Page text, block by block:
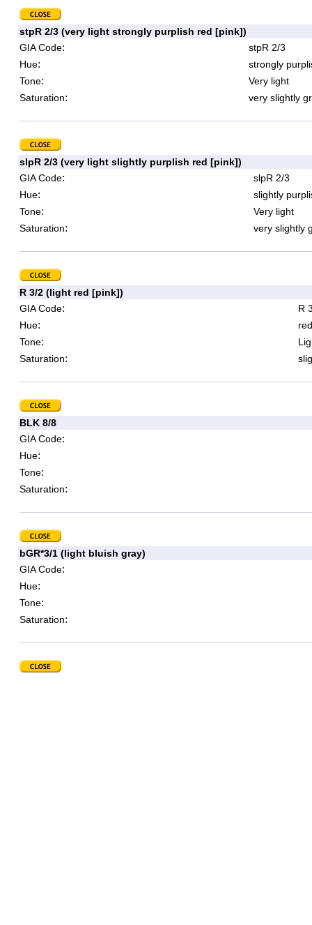
stpR 2/3 (very light strongly purplish red [pink])
GIA Code:
stpR 2/3
Hue:
strongly
Tone:
Very light
Saturation: very slightly
slpR 2/3 (very light slightly purplish red [pink])
GIA Code:
slpR 2/3
Hue:
slightly
Tone:
Very light
Saturation: very slightly
R 3/2 (light red [pink])
GIA Code:
R
Hue:
red
Tone:
Saturation:
BLK 8/8
GIA Code:
Hue:
Tone:
Saturation:
bGR*3/1 (light bluish gray)
GIA Code:
Hue:
Tone:
Saturation: